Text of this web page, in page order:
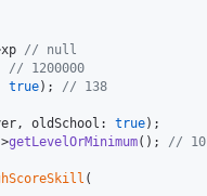
// null
// 1200000
true); // 138
, oldSchool: true
getLevelOrMinimum(); // 10
(